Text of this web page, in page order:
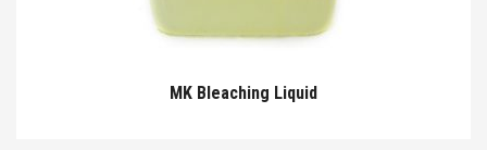
MK Bleaching Liquid